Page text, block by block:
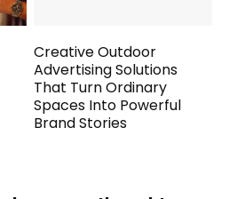
Creative Outdoor
Advertising Solutions
That Turn Ordinary
Spaces Into Powerful
Brand Stories